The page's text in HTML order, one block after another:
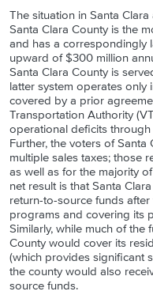
The situation in Santa
Santa Clara County is the
and has a correspondingly
upward of $300 million
Santa Clara County is
latter system operates
covered by a prior
Transportation Authority
operational deficits
Further, the voters of
multiple sales taxes; those
as well as for the majority
net result is that Santa
return-to-source funds
programs and covering its
Similarly, while much of the
County would cover its
(which provides significant
the county would also
source funds.